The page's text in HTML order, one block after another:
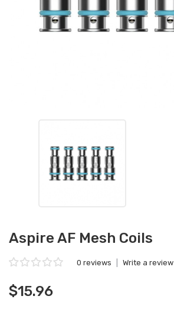
Aspire AF Mesh Coils
0 reviews Write a review
$15.96